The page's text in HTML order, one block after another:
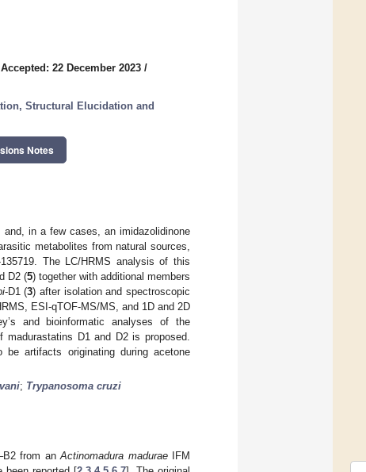
Accepted: 22 December 2023 /
Structural Elucidation and
Notes
and, in a few cases, an imidazolidinone
metabolites from natural sources,
The LC/HRMS analysis of this
D2 (5) together with additional members
-D1 (3) after isolation and spectroscopic
ESI-qTOF-MS/MS, and 1D and 2D
and bioinformatic analyses of the
D1 and D2 is proposed.
be artifacts originating during acetone
; Trypanosoma cruzi
from anActinomadura maduraeIFM